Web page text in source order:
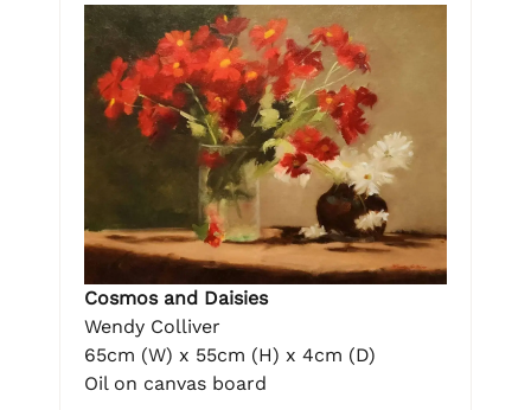
Cosmos and Daisies
Wendy Colliver
65cm (W) x 55cm (H) x 4cm (D)
Oil on canvas board